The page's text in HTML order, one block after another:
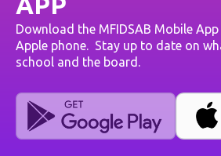
Download the MFIDSAB Mobile
Apple phone. Stay up to date on
school and the board.